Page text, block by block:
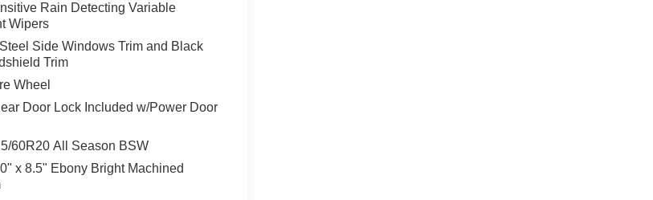
Rain Detecting Variable
Wipers
Side Windows Trim and Black
Trim
Wheel
Door Lock Included w/Power Door
60R20 All Season BSW
x 8.5" Ebony Bright Machined